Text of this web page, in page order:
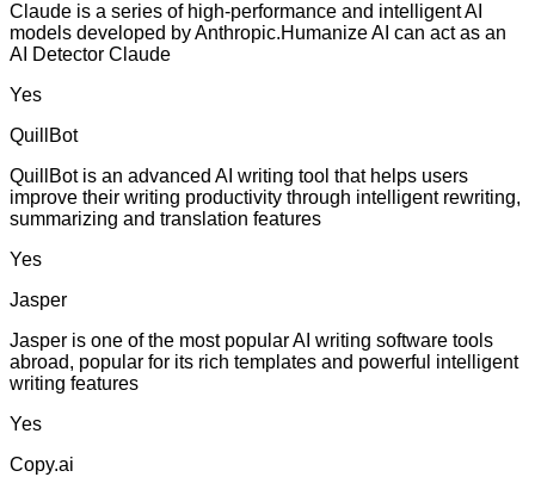
Claude is a series of high-performance and intelligent AI
models developed by Anthropic.Humanize AI can act as an
AI Detector Claude
Yes
QuillBot
QuillBot is an advanced AI writing tool that helps users
improve their writing productivity through intelligent rewriting,
summarizing and translation features
Yes
Jasper
Jasper is one of the most popular AI writing software tools
abroad, popular for its rich templates and powerful intelligent
writing features
Yes
Copy.ai